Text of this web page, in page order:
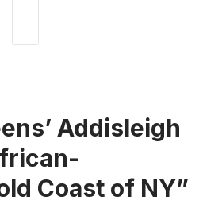
Addisleigh
Coast of NY”